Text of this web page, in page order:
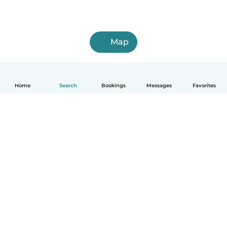
Home Search Bookings Messages Favorites
Map